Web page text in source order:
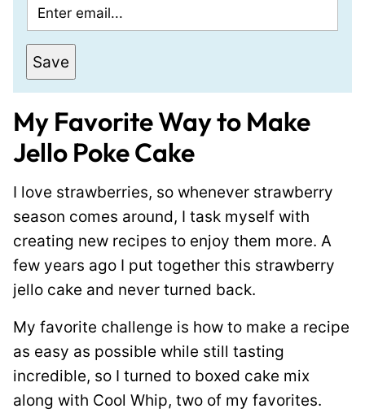
m
a
i
*
Save
My Favorite Way to Make
Jello Poke Cake
I love strawberries, so whenever strawberry
season comes around, I task myself with
creating new recipes to enjoy them more. A
few years ago I put together this strawberry
jello cake and never turned back.
My favorite challenge is how to make a recipe
as easy as possible while still tasting
incredible, so I turned to boxed cake mix
along with Cool Whip, two of my favorites.